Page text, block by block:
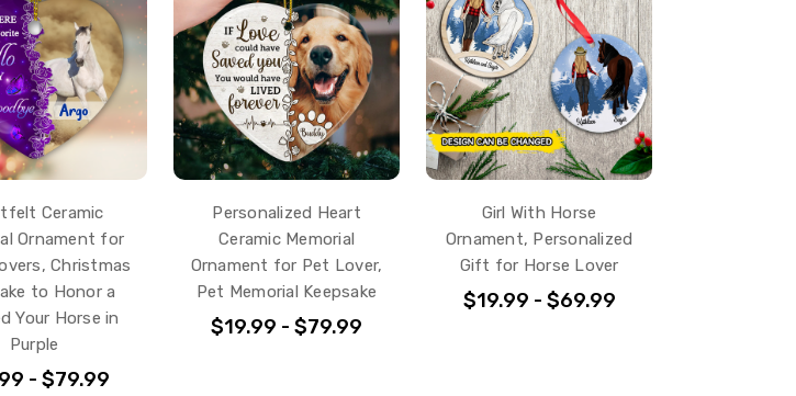
Ceramic
Ornament for
Christmas
to Honor a
Your Horse in
Purple
- $79.99
Personalized Heart
Ceramic Memorial
Ornament for Pet Lover,
Pet Memorial Keepsake
$19.99 - $79.99
Girl With Horse
Ornament, Personalized
Gift for Horse Lover
$19.99 - $69.99